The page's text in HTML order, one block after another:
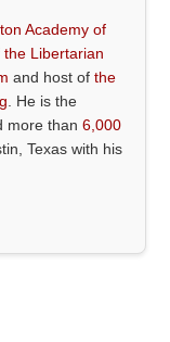
Academy of
the Libertarian
and host ofthe
. He is the
more than6,000
Texas with his